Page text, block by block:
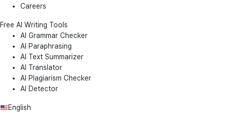
Careers
Free AI Writing Tools
AI Grammar Checker
AI Paraphrasing
AI Text Summarizer
AI Translator
AI Plagiarism Checker
AI Detector
English